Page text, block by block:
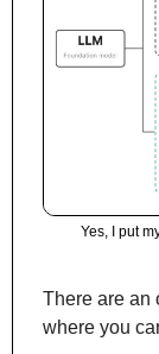
Yes, I put
There are an
where you